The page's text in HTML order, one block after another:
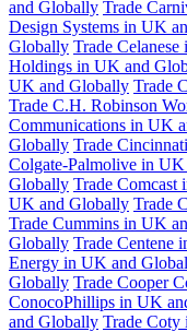
and Globally Trade
Design Systems in UK
Globally Trade
Holdings in UK and
UK and Globally Trade
Trade C.H. Robinson
Communications in UK
Globally Trade
Colgate-Palmolive in
Globally Trade
UK and Globally Trade
Trade Cummins in UK
Globally Trade Centene
Energy in UK and
Globally Trade Cooper
ConocoPhillips in UK
and Globally Trade